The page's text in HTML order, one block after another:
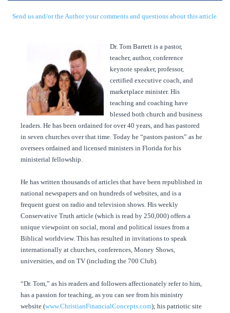
Send us and/or the Author your comments and questions about this article.
Dr. Tom Barrett is a pastor,
teacher, author, conference
keynote speaker, professor,
certified executive coach, and
marketplace minister. His
teaching and coaching have
blessed both church and business
leaders. He has been ordained for over 40 years, and has pastored
in seven churches over that time. Today he “pastors pastors” as he
oversees ordained and licensed ministers in Florida for his
ministerial fellowship.
He has written thousands of articles that have been republished in
national newspapers and on hundreds of websites, and is a
frequent guest on radio and television shows. His weekly
Conservative Truth article (which is read by 250,000) offers a
unique viewpoint on social, moral and political issues from a
Biblical worldview. This has resulted in invitations to speak
internationally at churches, conferences, Money Shows,
universities, and on TV (including the 700 Club).
“Dr. Tom,” as his readers and followers affectionately refer to him,
has a passion for teaching, as you can see from his ministry
website (www.ChristianFinancialConcepts.com); his patriotic site